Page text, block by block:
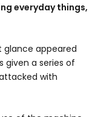
everyday things,
glance appeared
given a series of
with